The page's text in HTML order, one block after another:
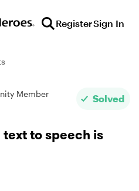
RegisterSign In
Member
Solved
to speech is